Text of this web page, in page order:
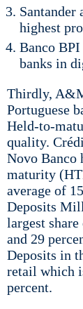
Santander
highest
Banco
banks in
Thirdly,
Portuguese
Held-to-
quality.
Novo Banco
maturity
average of
Deposits
largest
and 29
Deposits in
retail which
percent.